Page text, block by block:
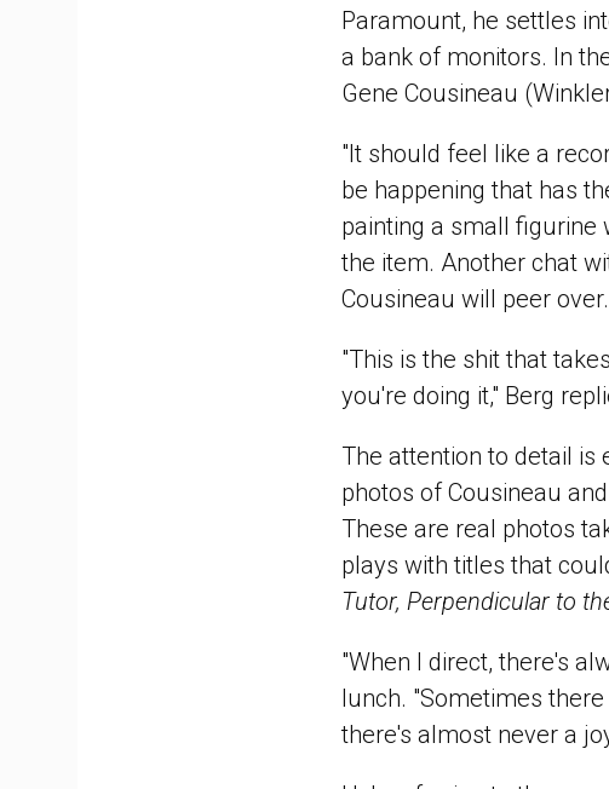
Paramount, he settles
a bank of monitors. In
Gene Cousineau
"It should feel like a
be happening that has
painting a small figurine
the item. Another chat
Cousineau will peer over.
"This is the shit that
you're doing it," Berg
The attention to detail
photos of Cousineau
These are real photos
plays with titles that
Tutor, Perpendicular to
"When I direct, there's
lunch. "Sometimes
there's almost never a